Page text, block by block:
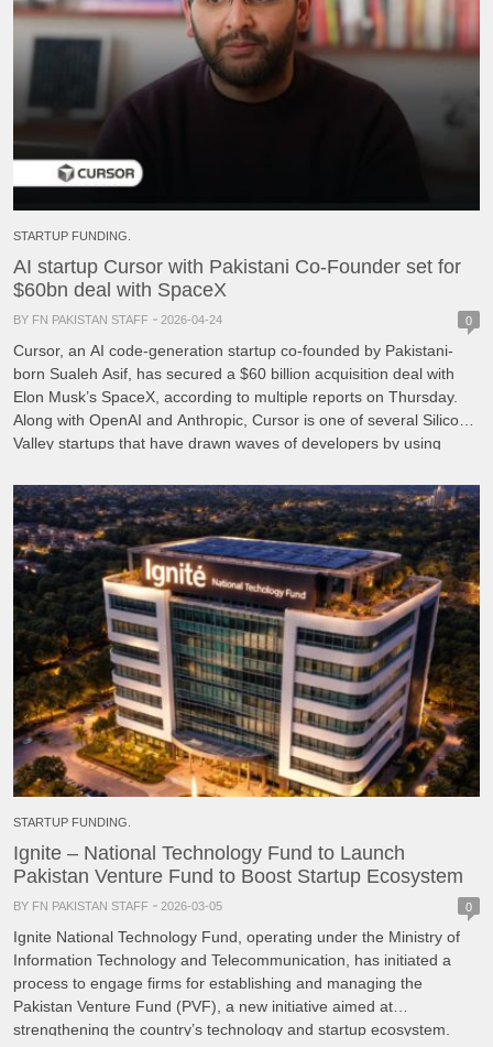
STARTUP FUNDING.
AI startup Cursor with Pakistani Co-Founder set for
$60bn deal with SpaceX
BY FN PAKISTAN STAFF 2026-04-24 0
Cursor, an AI code-generation startup co-founded by Pakistani-
born Sualeh Asif, has secured a $60 billion acquisition deal with
Elon Musk’s SpaceX, according to multiple reports on Thursday.
Along with OpenAI and Anthropic, Cursor is one of several Silicon
Valley startups that have drawn waves of developers by using ​
STARTUP FUNDING.
Ignite – National Technology Fund to Launch
Pakistan Venture Fund to Boost Startup Ecosystem
BY FN PAKISTAN STAFF 2026-03-05 0
Ignite National Technology Fund, operating under the Ministry of
Information Technology and Telecommunication, has initiated a
process to engage firms for establishing and managing the
Pakistan Venture Fund (PVF), a new initiative aimed at
strengthening the country’s technology and startup ecosystem.